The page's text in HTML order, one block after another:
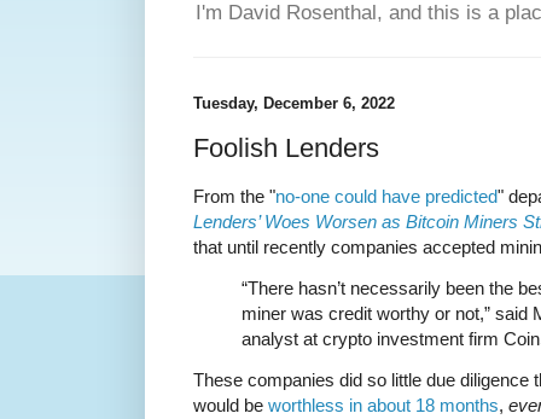
I'm David Rosenthal, and this is a
Tuesday, December 6, 2022
Foolish Lenders
From the "no-one could have predicted"
Lenders’ Woes Worsen as Bitcoin Miners
that until recently companies accepted
“There hasn’t necessarily been the
miner was credit worthy or not,” said
analyst at crypto investment firm
These companies did so little due diligence
would be worthless in about 18 months,